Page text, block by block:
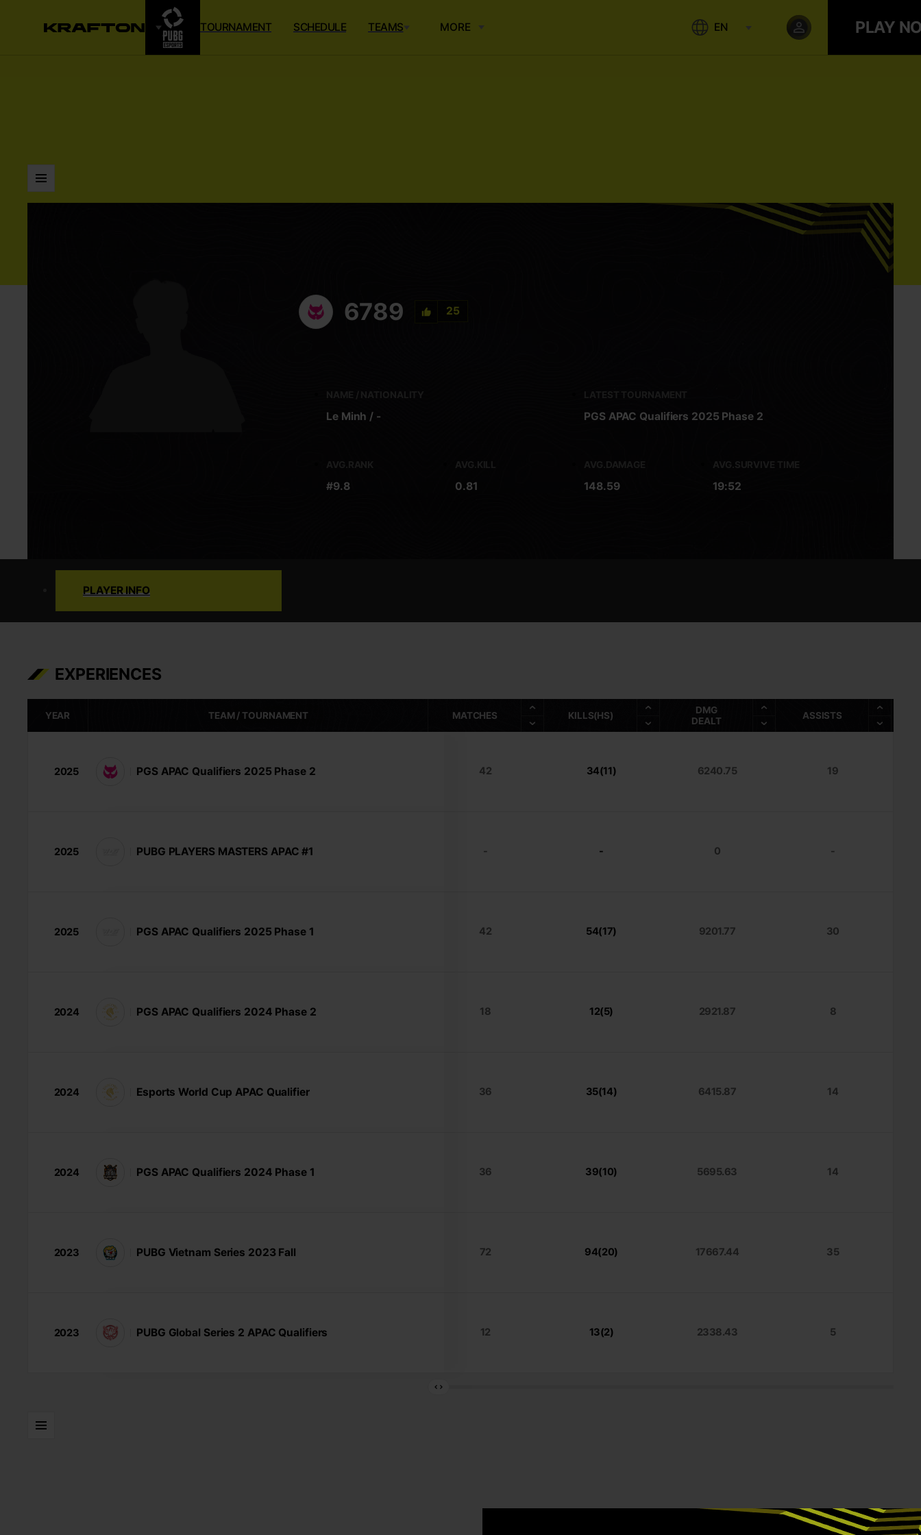
TOURNAMENT SCHEDULE TEAMS MORE EN PLAY
6789 25
Le Minh / - PGS APAC Qualifiers 2025 Phase 2
#9.8 0.81 148.59 19:52
PLAYER INFO
EXPERIENCES
YEAR TEAM / TOURNAMENT MATCHES KILLS(HS)
DMG
DEALT
ASSISTS
2025 PGS APAC Qualifiers 2025 Phase 2 42 34(11) 6240.75 19
2025 PUBG PLAYERS MASTERS APAC #1 - - 0 -
2025 PGS APAC Qualifiers 2025 Phase 1 42 54(17) 9201.77 30
2024 PGS APAC Qualifiers 2024 Phase 2 18 12(5) 2921.87 8
2024 Esports World Cup APAC Qualifier 36 35(14) 6415.87 14
2024 PGS APAC Qualifiers 2024 Phase 1 36 39(10) 5695.63 14
2023 PUBG Vietnam Series 2023 Fall 72 94(20) 17667.44 35
2023 PUBG Global Series 2 APAC Qualifiers 12 13(2) 2338.43 5